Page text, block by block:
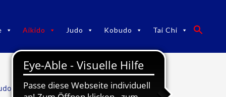
Aikido Judo Kobudo Tai Chi
TaiChi / Aikido / Team Aikido